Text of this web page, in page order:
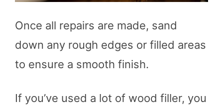
Once all repairs are made, sand
down any rough edges or filled areas
to ensure a smooth finish.
If you’ve used a lot of wood filler, you